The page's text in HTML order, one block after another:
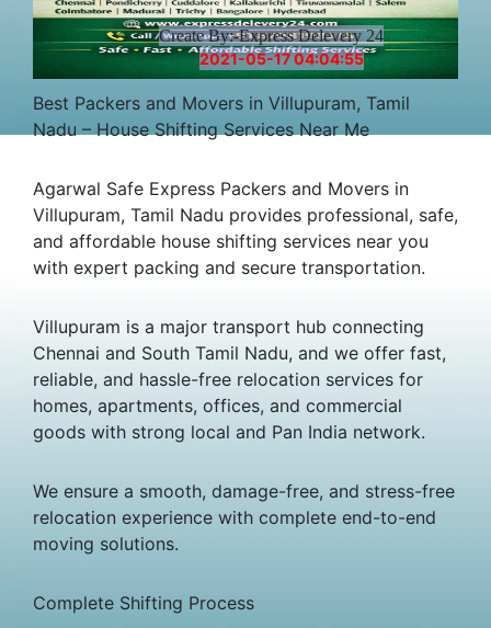
Create By:-Express Delevery 24
2021-05-17 04:04:55
Best Packers and Movers in Villupuram, Tamil
Nadu – House Shifting Services Near Me
Agarwal Safe Express Packers and Movers in
Villupuram, Tamil Nadu provides professional, safe,
and affordable house shifting services near you
with expert packing and secure transportation.
Villupuram is a major transport hub connecting
Chennai and South Tamil Nadu, and we offer fast,
reliable, and hassle-free relocation services for
homes, apartments, offices, and commercial
goods with strong local and Pan India network.
We ensure a smooth, damage-free, and stress-free
relocation experience with complete end-to-end
moving solutions.
Complete Shifting Process